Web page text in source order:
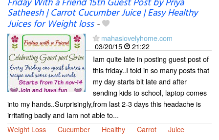
Satheesh | Carrot Cucumber Juice | Easy Healthy
Juices for Weight loss-
mahaslovelyhome.com
03/20/15
21:22
Iam quite late in posting guest post of
this friday..I told in so many posts that
my day starts bit late and after
sending kids to school, laptop comes
into my hands..Surprisingly,from last 2-3 days this headache is
irritating badly and Iam not able to...
Weight Loss
Cucumber Healthy Carrot Juice